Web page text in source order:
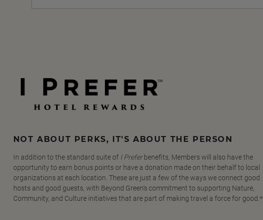
NOT ABOUT PERKS, IT'S ABOUT THE PERSON
In addition to the standard suite of I Preferbenefits, Members will also have the
opportunity to earn bonus points or have a donation made on their behalf to local
organizations at each location. These are just a few of the ways we connect good
hosts and good guests, with Beyond Green's commitment to supporting Nature,
Community, and Culture initiatives that are part of making travel a force for good.*